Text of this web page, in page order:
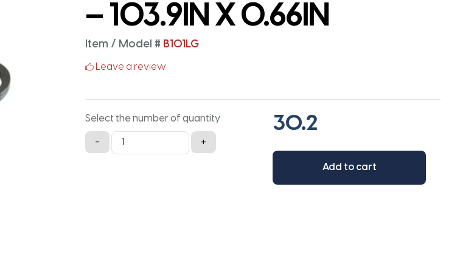
– 103.9IN X 0.66IN
Item / Model # B101LG
Leave a review
Select the number of quantity
-
B101LG
Lawn
+
Add to cart